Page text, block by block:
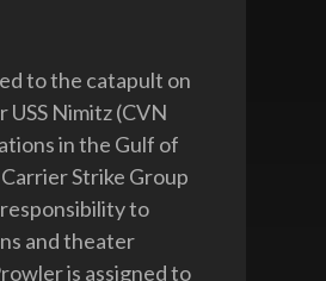
to the catapult on
Nimitz (CVN
in the Gulf of
Strike Group
to
and theater
is assigned to